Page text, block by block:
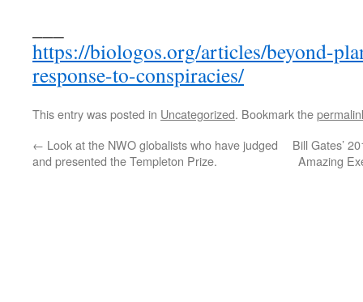
https://biologos.org/articles/beyond-
response-to-conspiracies/
This entry was posted in Uncategorized. Bookmark the
← Look at the NWO globalists who have judged
and presented the Templeton Prize.
Bill Gates’
Amazing